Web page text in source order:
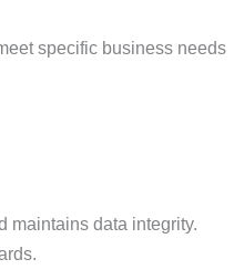
specific business needs
maintains data integrity.